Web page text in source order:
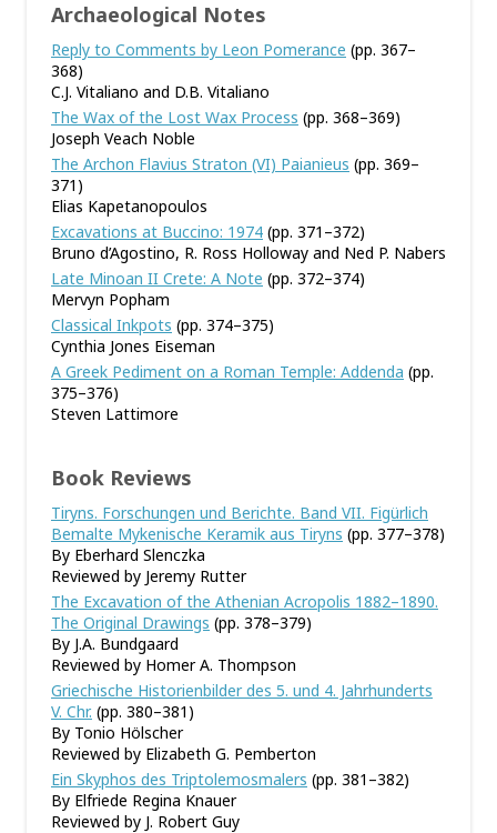
Archaeological Notes
Reply to Comments by Leon Pomerance (pp. 367–
368)
C.J. Vitaliano and D.B. Vitaliano
The Wax of the Lost Wax Process (pp. 368–369)
Joseph Veach Noble
The Archon Flavius Straton (VI) Paianieus (pp. 369–
371)
Elias Kapetanopoulos
Excavations at Buccino: 1974 (pp. 371–372)
Bruno d’Agostino, R. Ross Holloway and Ned P. Nabers
Late Minoan II Crete: A Note (pp. 372–374)
Mervyn Popham
Classical Inkpots (pp. 374–375)
Cynthia Jones Eiseman
A Greek Pediment on a Roman Temple: Addenda (pp.
375–376)
Steven Lattimore
Book Reviews
Tiryns. Forschungen und Berichte. Band VII. Figürlich
Bemalte Mykenische Keramik aus Tiryns (pp. 377–378)
By Eberhard Slenczka
Reviewed by Jeremy Rutter
The Excavation of the Athenian Acropolis 1882–1890.
The Original Drawings (pp. 378–379)
By J.A. Bundgaard
Reviewed by Homer A. Thompson
Griechische Historienbilder des 5. und 4. Jahrhunderts
V. Chr. (pp. 380–381)
By Tonio Hölscher
Reviewed by Elizabeth G. Pemberton
Ein Skyphos des Triptolemosmalers (pp. 381–382)
By Elfriede Regina Knauer
Reviewed by J. Robert Guy